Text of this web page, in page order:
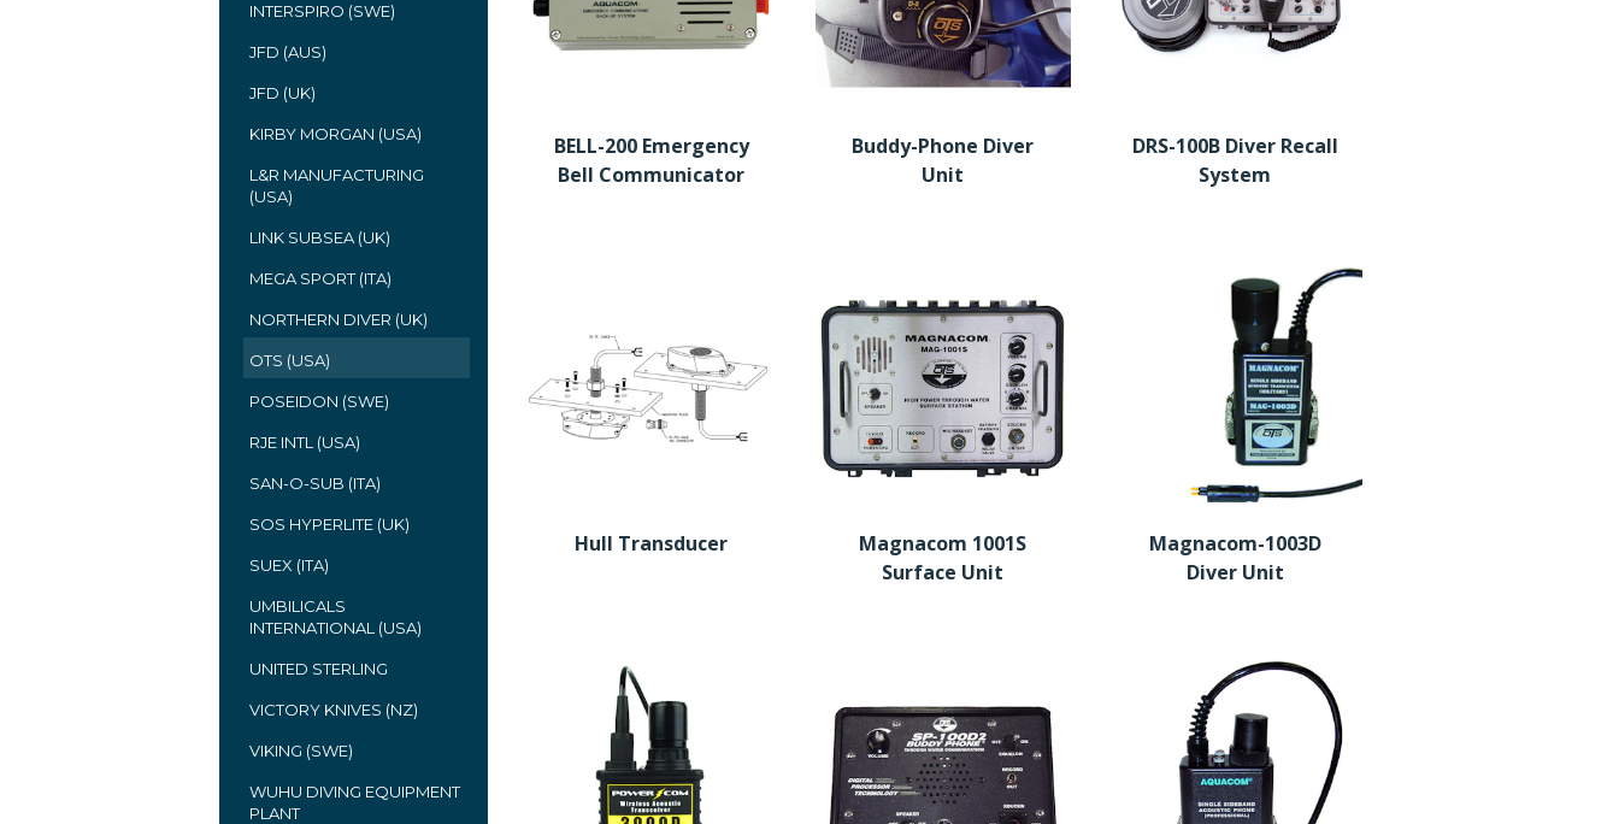
INTERSPIRO (SWE)
JFD (AUS)
JFD (UK)
KIRBY MORGAN (USA)
L&R MANUFACTURING
(USA)
LINK SUBSEA (UK)
MEGA SPORT (ITA)
NORTHERN DIVER (UK)
OTS (USA)
POSEIDON (SWE)
RJE INTL (USA)
SAN-O-SUB (ITA)
SOS HYPERLITE (UK)
SUEX (ITA)
UMBILICALS
INTERNATIONAL (USA)
UNITED STERLING
VICTORY KNIVES (NZ)
VIKING (SWE)
WUHU DIVING EQUIPMENT
PLANT
BELL-200 Emergency
Bell Communicator
Buddy-Phone Diver
Unit
DRS-100B Diver Recall
System
Hull Transducer
Magnacom 1001S
Surface Unit
Magnacom-1003D
Diver Unit